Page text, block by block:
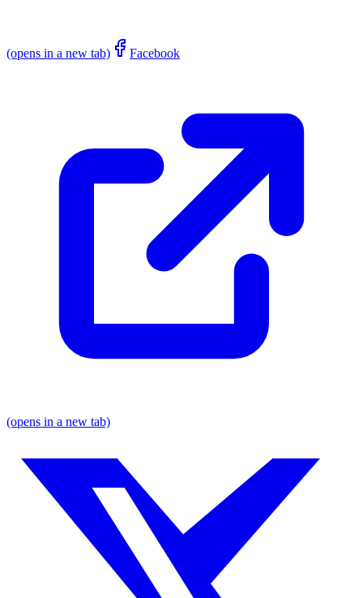
(opens in a new tab) Facebook
(opens in a new tab)